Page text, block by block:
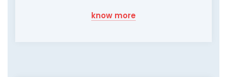
know more